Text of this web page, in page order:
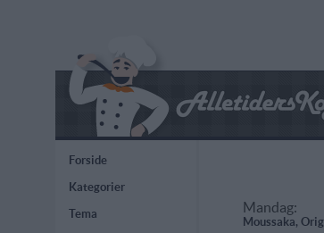
Forside
Kategorier
Tema
Mandag:
Moussaka,